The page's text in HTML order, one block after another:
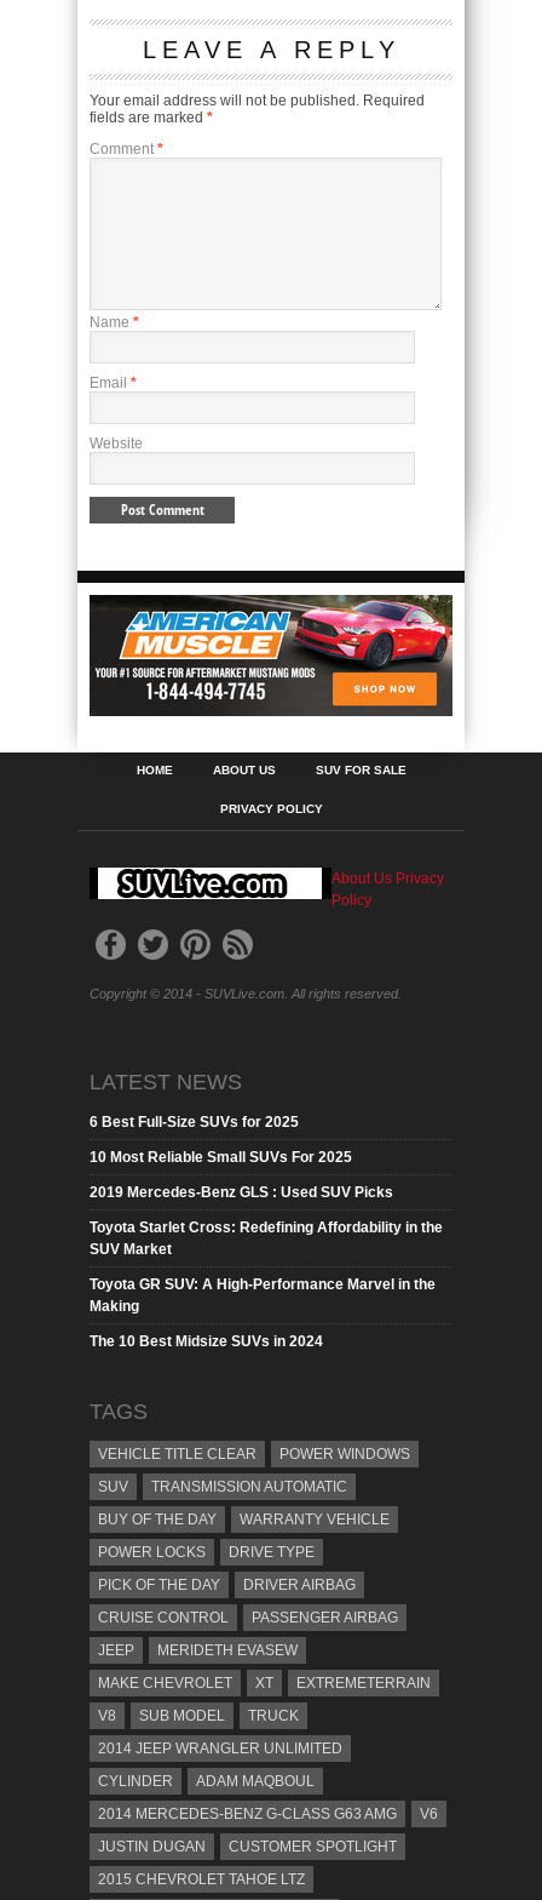
LEAVE A REPLY
Your email address will not be published. Required
fields are marked *
Comment *
Name *
Email *
Website
HOME ABOUT US SUV FOR SALE
PRIVACY POLICY
About Us Privacy
Policy
Copyright © 2014 - SUVLive.com. All rights reserved.
LATEST NEWS
6 Best Full-Size SUVs for 2025
10 Most Reliable Small SUVs For 2025
2019 Mercedes-Benz GLS : Used SUV Picks
Toyota Starlet Cross: Redefining Affordability in the
SUV Market
Toyota GR SUV: A High-Performance Marvel in the
Making
The 10 Best Midsize SUVs in 2024
TAGS
VEHICLE TITLE CLEAR
POWER WINDOWS
SUV
TRANSMISSION AUTOMATIC
BUY OF THE DAY
WARRANTY VEHICLE
POWER LOCKS
DRIVE TYPE
PICK OF THE DAY
DRIVER AIRBAG
CRUISE CONTROL
PASSENGER AIRBAG
JEEP
MERIDETH EVASEW
MAKE CHEVROLET
XT
EXTREMETERRAIN
V8
SUB MODEL
TRUCK
2014 JEEP WRANGLER UNLIMITED
CYLINDER
ADAM MAQBOUL
2014 MERCEDES-BENZ G-CLASS G63 AMG
V6
JUSTIN DUGAN
CUSTOMER SPOTLIGHT
2015 CHEVROLET TAHOE LTZ